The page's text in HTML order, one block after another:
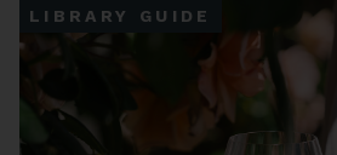
LIBRARY GUIDE